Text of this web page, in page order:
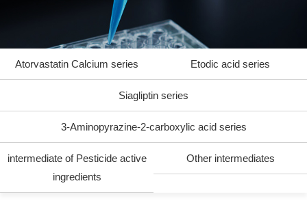
Atorvastatin Calcium series Etodic acid series
Siagliptin series
3-Aminopyrazine-2-carboxylic acid series
intermediate of Pesticide active
ingredients
Other intermediates